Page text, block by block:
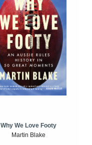
Why We Love Footy
Martin Blake